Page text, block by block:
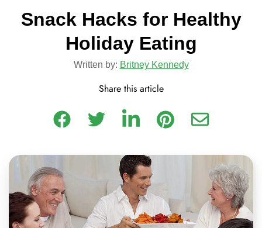
Snack Hacks for Healthy
Holiday Eating
Written by: Britney Kennedy
Share this article